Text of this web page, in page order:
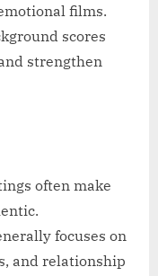
films.
scores
strengthen
often make
focuses on
and relationship